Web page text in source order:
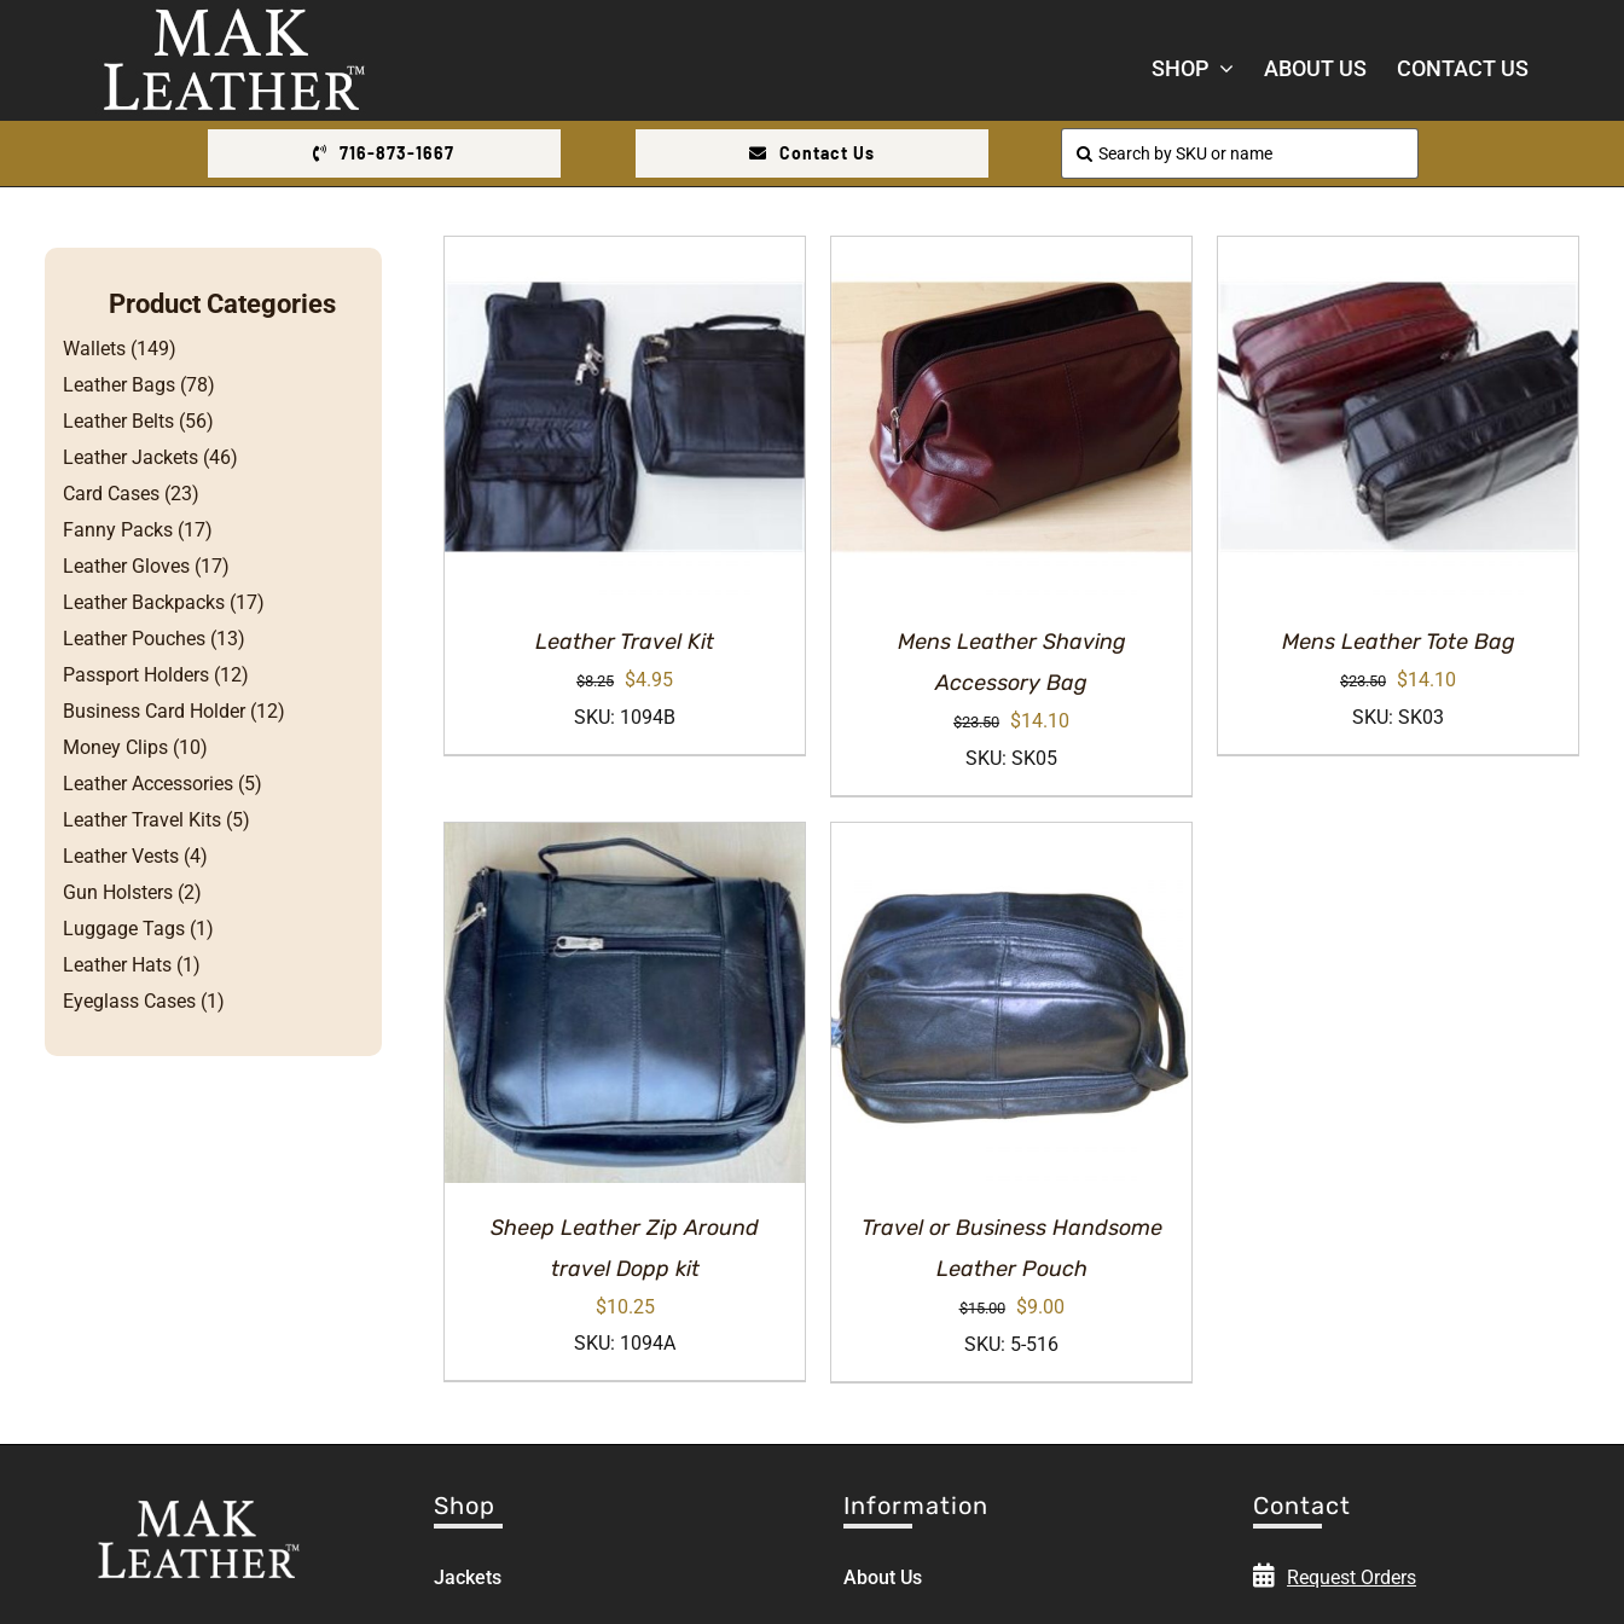
SHOP ABOUT US CONTACT US
716-873-1667 Contact Us
Search
for:
Product Categories
Wallets (149)
Leather Bags (78)
Leather Belts (56)
Leather Jackets (46)
Card Cases (23)
Fanny Packs (17)
Leather Gloves (17)
Leather Backpacks (17)
Leather Pouches (13)
Passport Holders (12)
Business Card Holder (12)
Money Clips (10)
Leather Accessories (5)
Leather Travel Kits (5)
Leather Vests (4)
Gun Holsters (2)
Luggage Tags (1)
Leather Hats (1)
Eyeglass Cases (1)
Leather Travel Kit
$8.25
Original
price
was:
$4.95Current
price
is:
SKU: 1094B
Mens Leather Shaving
Accessory Bag
$23.50
Original
price
was:
$23.50.
$14.10
is:
$14.10.
SKU: SK05
Mens Leather Tote Bag
$23.50
Original
price
was:
$14.10
is:
SKU: SK03
Sheep Leather Zip Around
travel Dopp kit
$10.25
SKU: 1094A
Travel or Business Handsome
Leather Pouch
$15.00
Original
price
was:
$9.00Current
is:
SKU: 5-516
Shop
Jackets
Information
About Us
Contact
Request Orders